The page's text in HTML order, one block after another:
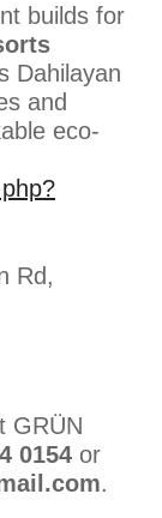
builds for
Dahilayan
and
eco-
Rd,
GRÜN
0154 or
.